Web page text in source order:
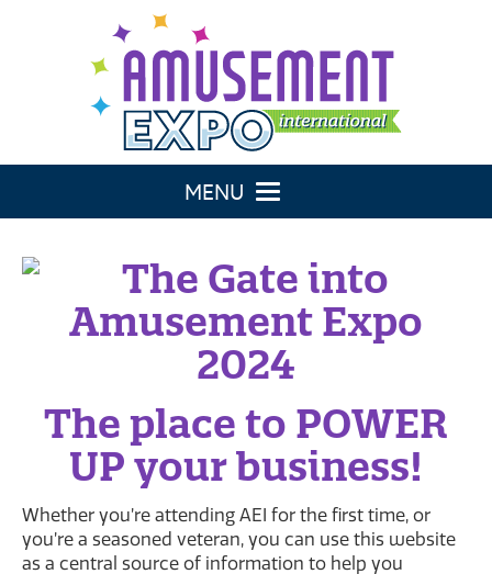
Toggle navigation
The place to POWER
UP your business!
Whether you’re attending AEI for the first time, or
you’re a seasoned veteran, you can use this website
as a central source of information to help you